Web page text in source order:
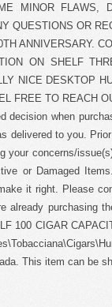
MINOR FLAWS,
QUESTIONS OR
ANNIVERSARY.
ON SHELF
NICE DESKTOP
FREE TO REACH
decision when
delivered to you.
your concerns/
or Damaged
it right. Please
already purchasing
100 CIGAR
This item can be